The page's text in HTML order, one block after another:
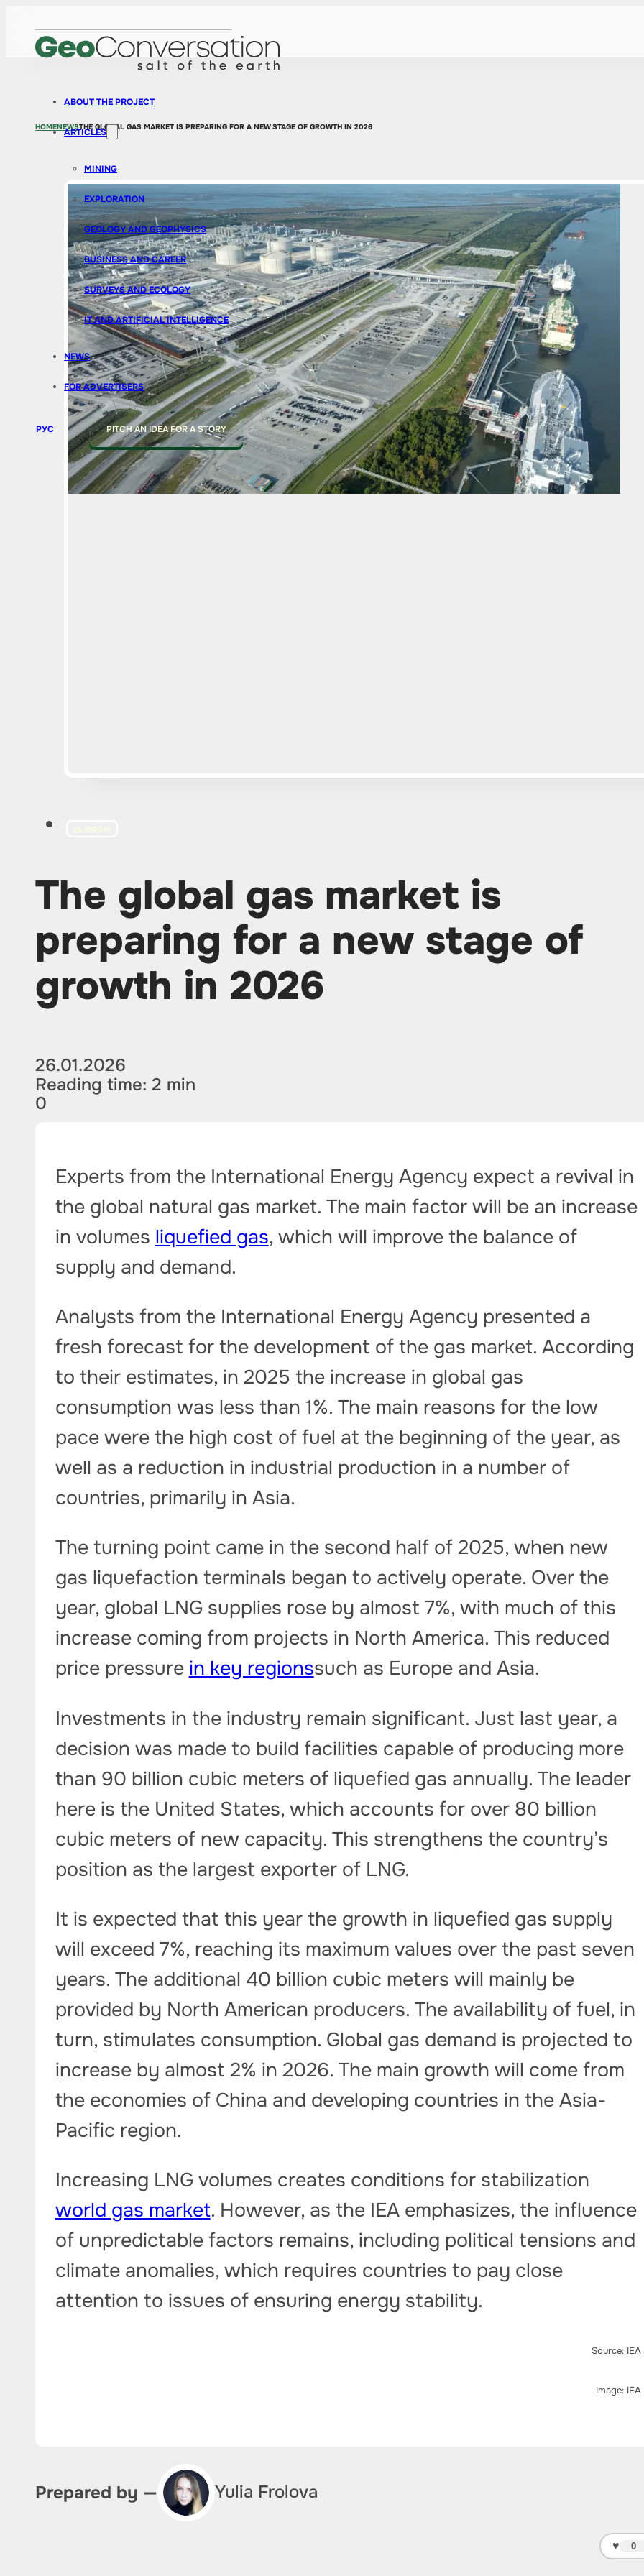
ABOUT THE PROJECT
ARTICLES
MINING
EXPLORATION
GEOLOGY AND GEOPHYSICS
BUSINESS AND CAREER
SURVEYS AND ECOLOGY
IT AND ARTIFICIAL INTELLIGENCE
NEWS
FOR ADVERTISERS
РУС PITCH AN IDEA FOR A STORY
HOMENEWSTHE GLOBAL GAS MARKET IS PREPARING FOR A NEW STAGE OF GROWTH IN 2026
The global gas market is
preparing for a new stage of
growth in 2026
26.01.2026
Reading time: 2 min
0
Experts from the International Energy Agency expect a revival in
the global natural gas market. The main factor will be an increase
in volumes liquefied gas, which will improve the balance of
supply and demand.
Analysts from the International Energy Agency presented a
fresh forecast for the development of the gas market. According
to their estimates, in 2025 the increase in global gas
consumption was less than 1%. The main reasons for the low
pace were the high cost of fuel at the beginning of the year, as
well as a reduction in industrial production in a number of
countries, primarily in Asia.
The turning point came in the second half of 2025, when new
gas liquefaction terminals began to actively operate. Over the
year, global LNG supplies rose by almost 7%, with much of this
increase coming from projects in North America. This reduced
price pressure in key regionssuch as Europe and Asia.
Investments in the industry remain significant. Just last year, a
decision was made to build facilities capable of producing more
than 90 billion cubic meters of liquefied gas annually. The leader
here is the United States, which accounts for over 80 billion
cubic meters of new capacity. This strengthens the country’s
position as the largest exporter of LNG.
It is expected that this year the growth in liquefied gas supply
will exceed 7%, reaching its maximum values ​​over the past seven
years. The additional 40 billion cubic meters will mainly be
provided by North American producers. The availability of fuel, in
turn, stimulates consumption. Global gas demand is projected to
increase by almost 2% in 2026. The main growth will come from
the economies of China and developing countries in the Asia-
Pacific region.
Increasing LNG volumes creates conditions for stabilization
world gas market. However, as the IEA emphasizes, the influence
of unpredictable factors remains, including political tensions and
climate anomalies, which requires countries to pay close
attention to issues of ensuring energy stability.
Source: IEA
Image: IEA
Prepared by — Yulia Frolova
♥ 0